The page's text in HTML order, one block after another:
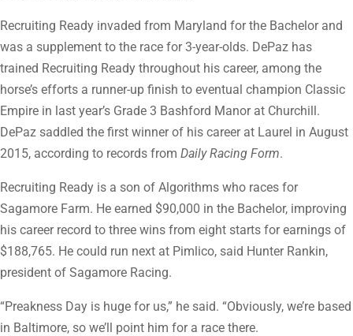
Recruiting Ready invaded from Maryland for the Bachelor and
was a supplement to the race for 3-year-olds. DePaz has
trained Recruiting Ready throughout his career, among the
horse’s efforts a runner-up finish to eventual champion Classic
Empire in last year’s Grade 3 Bashford Manor at Churchill.
DePaz saddled the first winner of his career at Laurel in August
2015, according to records from Daily Racing Form.
Recruiting Ready is a son of Algorithms who races for
Sagamore Farm. He earned $90,000 in the Bachelor, improving
his career record to three wins from eight starts for earnings of
$188,765. He could run next at Pimlico, said Hunter Rankin,
president of Sagamore Racing.
“Preakness Day is huge for us,” he said. “Obviously, we’re based
in Baltimore, so we’ll point him for a race there.